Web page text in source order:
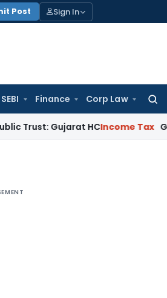
Post Sign In
SEBI Finance Corp Law
Gujarat HCIncome Tax Gujarat HC